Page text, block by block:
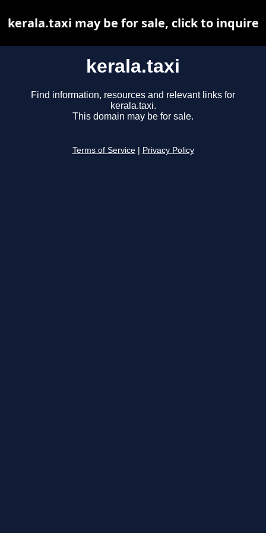
kerala.taxi
Find information, resources and relevant links for
kerala.taxi.
This domain may be for sale.
Terms of Service Privacy Policy
kerala.taxi may be for sale, click to inquire